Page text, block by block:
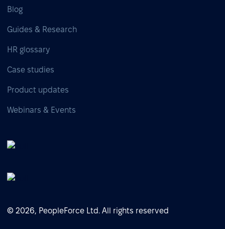
Blog
Guides & Research
HR glossary
Case studies
Product updates
Webinars & Events
© 2026, PeopleForce Ltd. All rights reserved